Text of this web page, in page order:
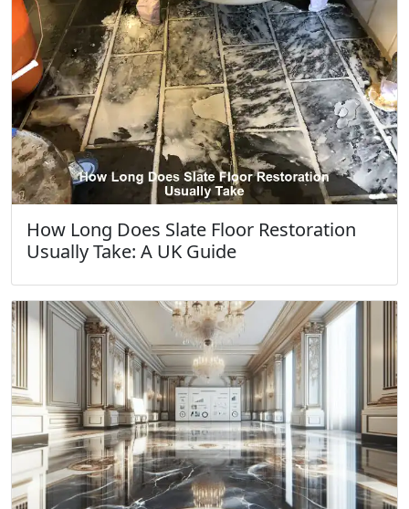
How Long Does Slate Floor Restoration
Usually Take: A UK Guide